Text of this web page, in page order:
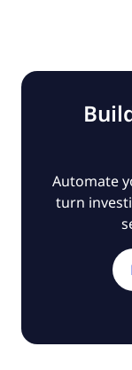
Automate
turn